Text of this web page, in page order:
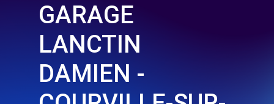
GARAGE
LANCTIN
DAMIEN -